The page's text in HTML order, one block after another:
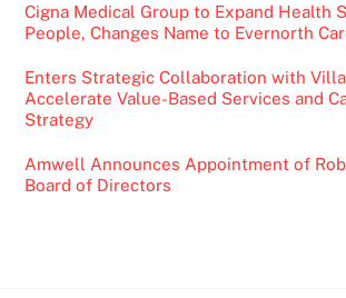
Cigna Medical Group to Expand Health
People, Changes Name to Evernorth
Enters Strategic Collaboration with
Accelerate Value-Based Services and
Strategy
Amwell Announces Appointment of
Board of Directors